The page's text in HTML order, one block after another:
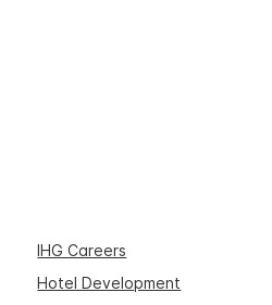
IHG Careers
Hotel Development